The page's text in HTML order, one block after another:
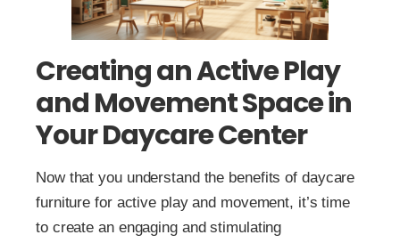
Creating an Active Play
and Movement Space in
Your Daycare Center
Now that you understand the benefits of daycare
furniture for active play and movement, it’s time
to create an engaging and stimulating